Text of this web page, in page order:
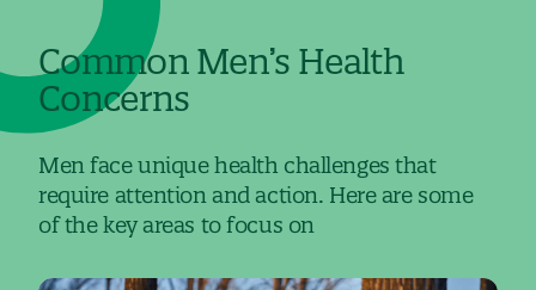
Common Men’s Health
Concerns
Men face unique health challenges that
require attention and action. Here are some
of the key areas to focus on